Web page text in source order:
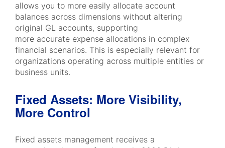
allows you to more easily allocate account
balances across dimensions without altering
original GL accounts, supporting
more accurate expense allocations in complex
financial scenarios. This is especially relevant for
organizations operating across multiple entities or
business units.
Fixed Assets: More Visibility,
More Control
Fixed assets management receives a